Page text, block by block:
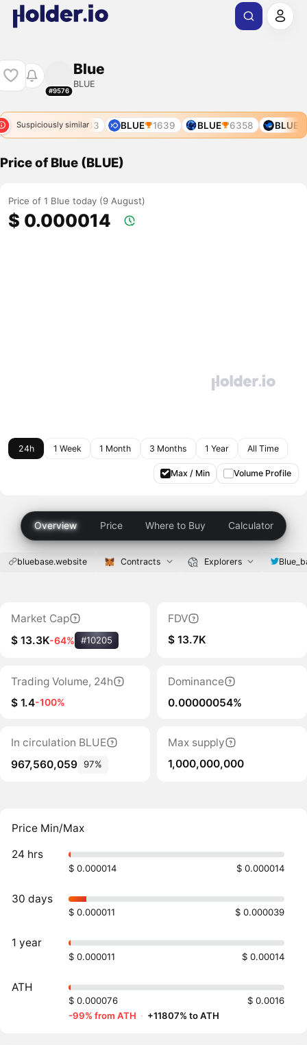
#9576
Blue
BLUE
Suspiciously similar
BLUE 10833 BLUE 1639 BLUE 6358 BLUE
Price of Blue (BLUE)
Price of 1 Blue today (9 August)
$ 0.000014
24h 1 Week 1 Month 3 Months 1 Year All Time
Max / Min Volume Profile
Overview Price Where to Buy Calculator
bluebase.website Contracts Explorers
Market Cap
$ 13.3K-64% #10205
FDV
$ 13.7K
Trading Volume, 24h
$ 1.4-100%
Dominance
0.00000054%
In circulation BLUE
967,560,059 97%
Max supply
1,000,000,000
Price Min/Max
24 hrs
$ 0.000014 $ 0.000014
30 days
$ 0.000011 $ 0.000039
1 year
$ 0.000011 $ 0.00014
ATH
$ 0.000076
$ 0.0016
-99% from ATH · +11807% to ATH